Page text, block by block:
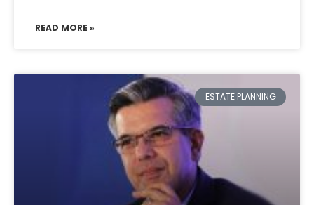
READ MORE »
ESTATE PLANNING